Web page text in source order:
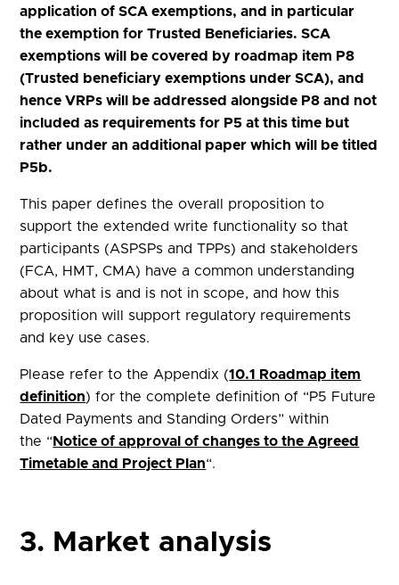
application of SCA exemptions, and in particular
the exemption for Trusted Beneficiaries. SCA
exemptions will be covered by roadmap item P8
(Trusted beneficiary exemptions under SCA), and
hence VRPs will be addressed alongside P8 and not
included as requirements for P5 at this time but
rather under an additional paper which will be titled
P5b.
This paper defines the overall proposition to
support the extended write functionality so that
participants (ASPSPs and TPPs) and stakeholders
(FCA, HMT, CMA) have a common understanding
about what is and is not in scope, and how this
proposition will support regulatory requirements
and key use cases.
Please refer to the Appendix (10.1 Roadmap item
definition) for the complete definition of “P5 Future
Dated Payments and Standing Orders” within
the “ Notice of approval of changes to the Agreed
Timetable and Project Plan“.
3. Market analysis